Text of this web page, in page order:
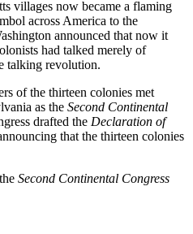
villages now became a flaming
across America to the
announced that now it
had talked merely of
talking revolution.
of the thirteen colonies met
as the Second Continental
drafted the Declaration of
that the thirteen colonies
Second Continental Congress